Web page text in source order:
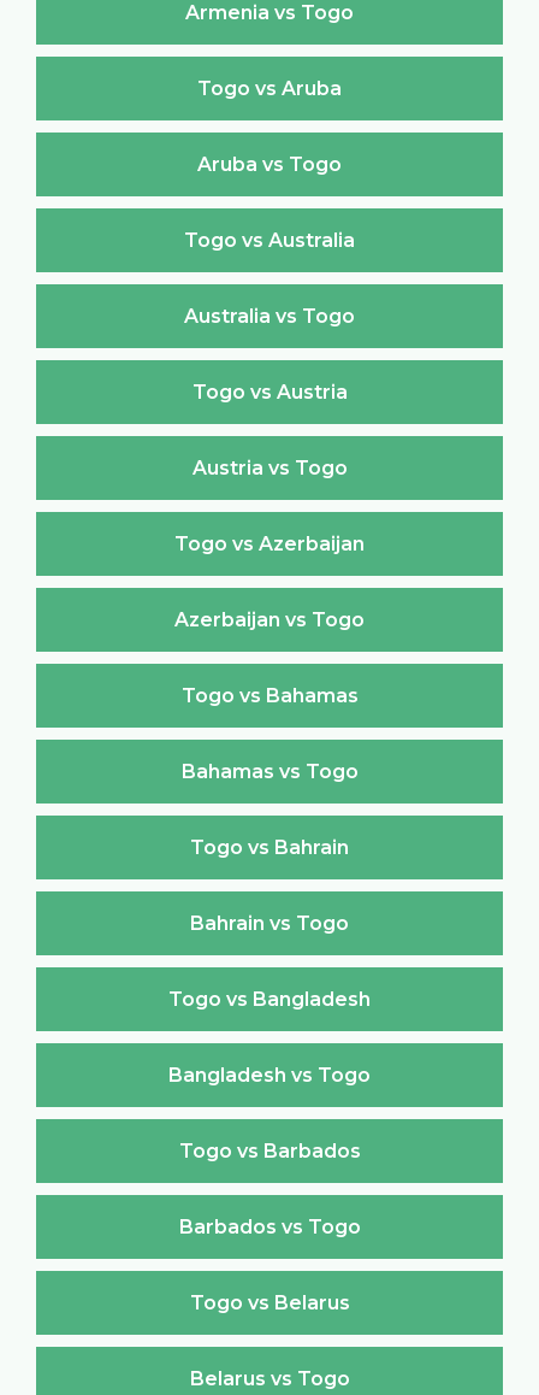
Armenia vs Togo
Togo vs Aruba
Aruba vs Togo
Togo vs Australia
Australia vs Togo
Togo vs Austria
Austria vs Togo
Togo vs Azerbaijan
Azerbaijan vs Togo
Togo vs Bahamas
Bahamas vs Togo
Togo vs Bahrain
Bahrain vs Togo
Togo vs Bangladesh
Bangladesh vs Togo
Togo vs Barbados
Barbados vs Togo
Togo vs Belarus
Belarus vs Togo